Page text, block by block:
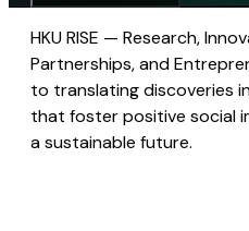
HKU RISE — Research,
Partnerships, and
to translating discoveries
that foster positive social
a sustainable future.